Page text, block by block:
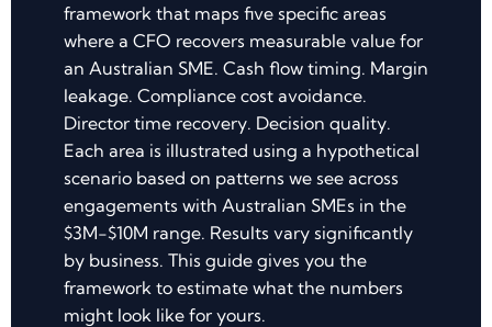
framework that maps five specific areas
where a CFO recovers measurable value for
an Australian SME. Cash flow timing. Margin
leakage. Compliance cost avoidance.
Director time recovery. Decision quality.
Each area is illustrated using a hypothetical
scenario based on patterns we see across
engagements with Australian SMEs in the
$3M-$10M range. Results vary significantly
by business. This guide gives you the
framework to estimate what the numbers
might look like for yours.